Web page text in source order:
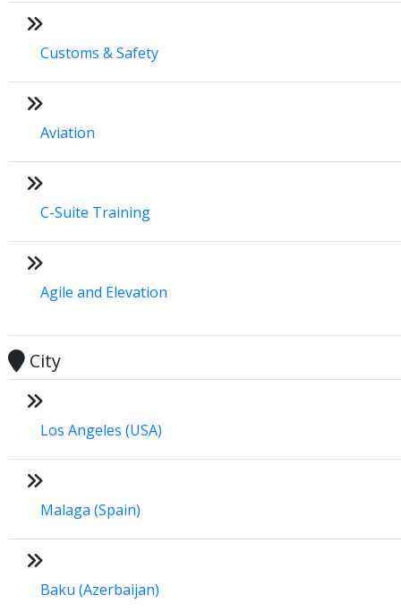
Customs & Safety
Aviation
C-Suite Training
Agile and Elevation
City
Los Angeles (USA)
Malaga (Spain)
Baku (Azerbaijan)